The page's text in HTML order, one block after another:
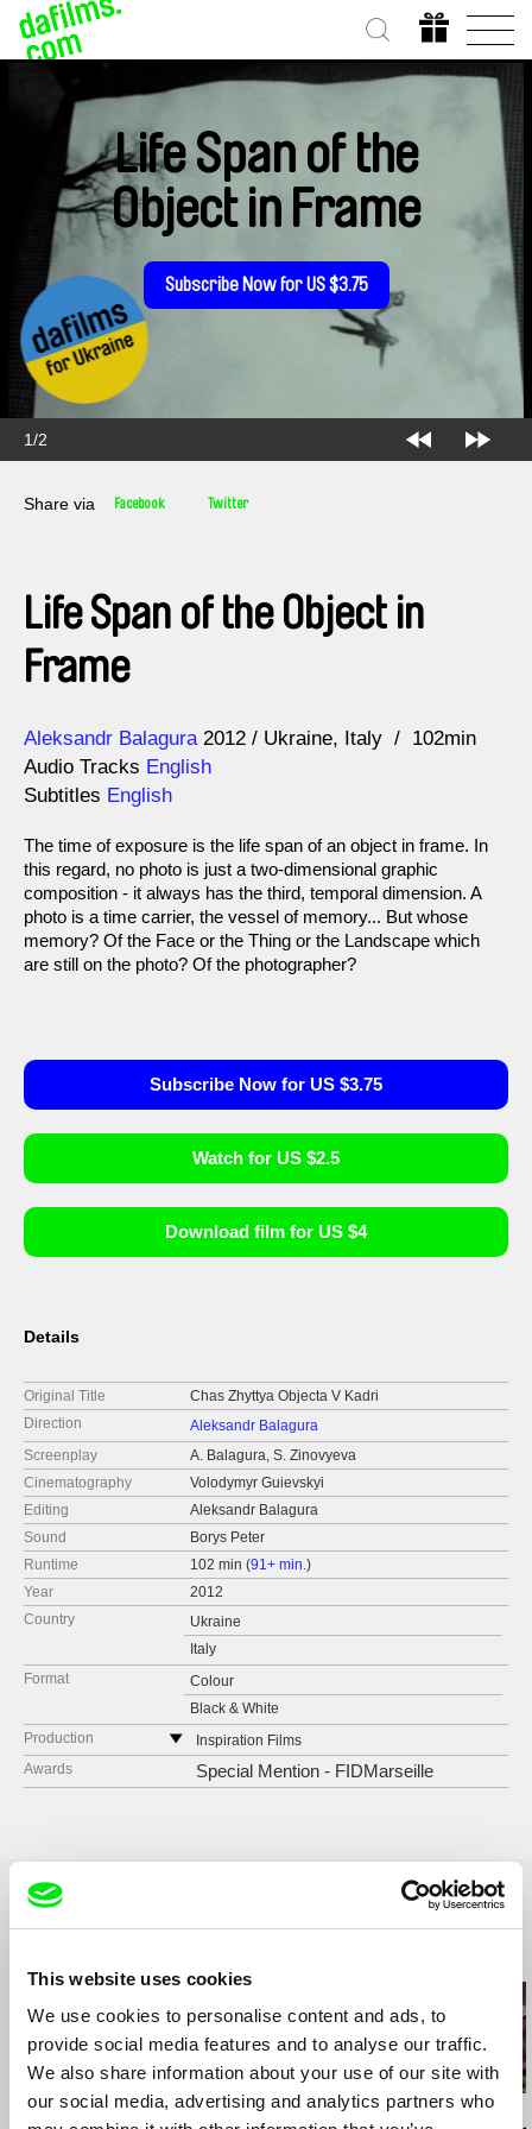
This website uses cookies
We use cookies to personalise content and ads, to
provide social media features and to analyse our traffic.
We also share information about your use of our site with
our social media, advertising and analytics partners who
2/2
Life Span of the
Object in Frame
Subscribe Now for US $3.75
Share via Facebook Twitter
Life Span of the Object in
Frame
Direction
Aleksandr Balagura
Year 2012 Ukraine Italy
102min
Audio Tracks English
Subtitles English
The time of exposure is the life span of an object in frame. In
this regard, no photo is just a two-dimensional graphic
composition - it always has the third, temporal dimension. A
photo is a time carrier, the vessel of memory... But whose
memory? Of the Face or the Thing or the Landscape which
are still on the photo? Of the photographer?
Subscribe Now for US $3.75
Watch for US $2.5
Download film for US $4
Details
Original Title
Chas Zhyttya Objecta V Kadri
Direction
Aleksandr Balagura
Screenplay
A. Balagura, S. Zinovyeva
Cinematography
Volodymyr Guievskyi
Editing
Aleksandr Balagura
Sound
Borys Peter
Runtime
102 min (91+ min.)
Year
2012
Country
Ukraine
Italy
Format
Colour
Black & White
Production
Inspiration Films
St. Majakovskogo, 95 a, ap. 72
Awards Special Mention - FIDMarseille
Agnès Varda Kazuhiro Soda Kazuhiro Soda